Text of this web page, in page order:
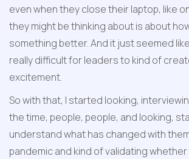
even when they close their laptop, like
they might be thinking about is about
something better. And it just seemed
really difficult for leaders to kind of
excitement.
So with that, I started looking,
the time, people, people, and looking,
understand what has changed with
pandemic and kind of validating